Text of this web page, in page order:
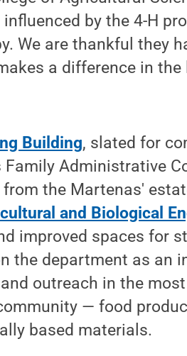
by the 4-H
We are thankful they
a difference in the
Building, slated for
Administrative
the Martenas'
and Biological
improved spaces for
the department as an
outreach in the
— food
based materials.